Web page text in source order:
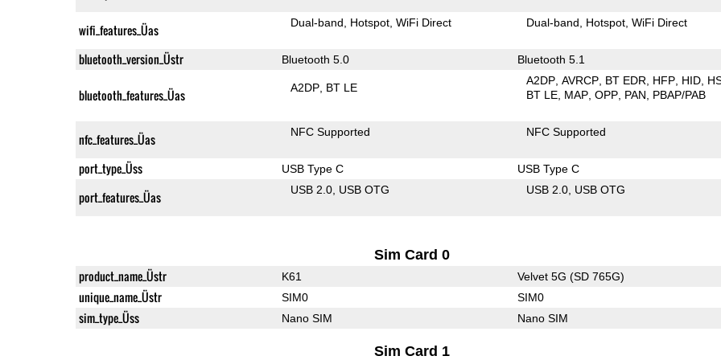
wifi_features_Üas Dual-band Hotspot WiFi Direct Dual-band Hotspot WiFi Direct
bluetooth_version_Üstr Bluetooth 5.0 Bluetooth 5.1
bluetooth_features_Üas A2DP BT LE
A2DP AVRCP BT EDR HFP HID
BT LE MAP OPP PAN PBAP/PAB
nfc_features_Üas NFC Supported NFC Supported
port_type_Üss USB Type C USB Type C
port_features_Üas USB 2.0 USB OTG USB 2.0 USB OTG
Sim Card 0
product_name_Üstr K61 Velvet 5G (SD 765G)
unique_name_Üstr SIM0 SIM0
sim_type_Üss Nano SIM Nano SIM
Sim Card 1